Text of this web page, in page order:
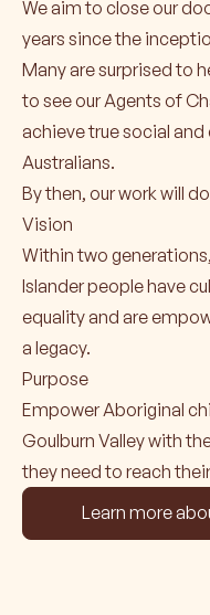
We aim to close our
years since the
Many are surprised to
to see our Agents of
achieve true social
Australians.
By then, our work will
Vision
Within two
Islander people have
equality and are
a legacy.
Purpose
Empower Aboriginal
Goulburn Valley with
they need to reach
Learn more